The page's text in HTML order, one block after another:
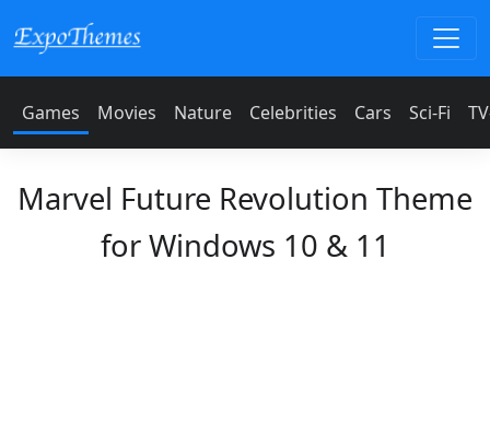
Games Movies Nature Celebrities Cars Sci-Fi
Marvel Future Revolution Theme
for Windows 10 & 11